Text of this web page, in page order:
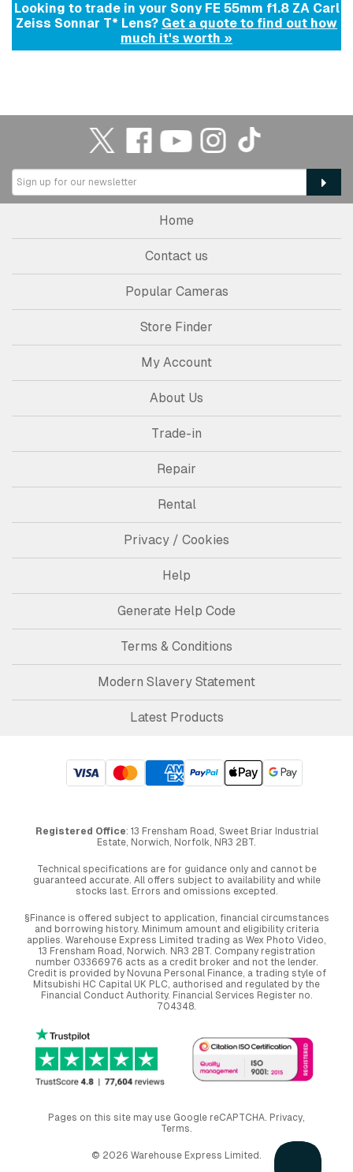
Looking to trade in your Sony FE 55mm f1.8 ZA Carl
Zeiss Sonnar T* Lens? Get a quote to find out how
much it's worth »
Home
Contact us
Popular Cameras
Store Finder
My Account
About Us
Trade-in
Repair
Rental
Privacy / Cookies
Help
Generate Help Code
Terms & Conditions
Modern Slavery Statement
Latest Products
Registered Office: 13 Frensham Road, Sweet Briar Industrial
Estate, Norwich, Norfolk, NR3 2BT.
Technical specifications are for guidance only and cannot be
guaranteed accurate. All offers subject to availability and while
stocks last. Errors and omissions excepted.
§Finance is offered subject to application, financial circumstances
and borrowing history. Minimum amount and eligibility criteria
applies. Warehouse Express Limited trading as Wex Photo Video,
13 Frensham Road, Norwich. NR3 2BT. Company registration
number 03366976 acts as a credit broker and not the lender.
Credit is provided by Novuna Personal Finance, a trading style of
Mitsubishi HC Capital UK PLC, authorised and regulated by the
Financial Conduct Authority. Financial Services Register no.
704348.
Pages on this site may use Google reCAPTCHA. Privacy,
Terms.
© 2026 Warehouse Express Limited.